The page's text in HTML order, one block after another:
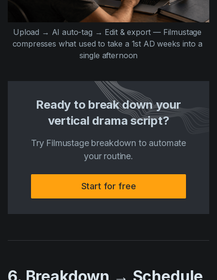
Upload → AI auto-tag → Edit & export — Filmustage
compresses what used to take a 1st AD weeks into a
single afternoon
Ready to break down your
vertical drama script?
Try Filmustage breakdown to automate
your routine.
Start for free